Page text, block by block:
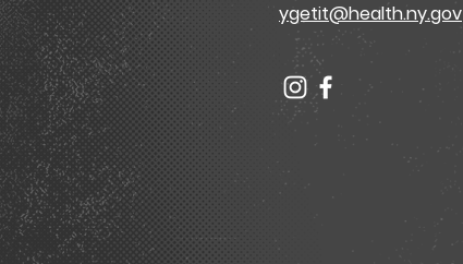
ygetit@health.ny.gov